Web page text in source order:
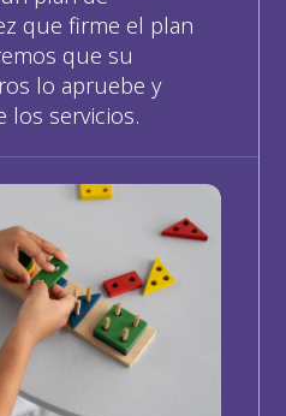
que firme el plan
que su
lo apruebe y
los servicios.